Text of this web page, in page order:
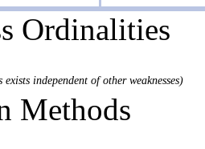
Ordinalities
exists independent of other weaknesses)
Methods